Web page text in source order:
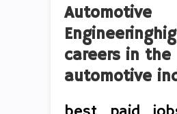
Automotive
careers in the
automotive